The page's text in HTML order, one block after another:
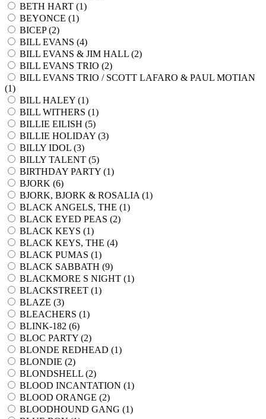
BETH HART (1)
BEYONCE (1)
BICEP (2)
BILL EVANS (4)
BILL EVANS & JIM HALL (2)
BILL EVANS TRIO (2)
BILL EVANS TRIO / SCOTT LAFARO & PAUL MOTIAN
(1)
BILL HALEY (1)
BILL WITHERS (1)
BILLIE EILISH (5)
BILLIE HOLIDAY (3)
BILLY IDOL (3)
BILLY TALENT (5)
BIRTHDAY PARTY (1)
BJORK (6)
BJORK, BJORK & ROSALIA (1)
BLACK ANGELS, THE (1)
BLACK EYED PEAS (2)
BLACK KEYS (1)
BLACK KEYS, THE (4)
BLACK PUMAS (1)
BLACK SABBATH (9)
BLACKMORE S NIGHT (1)
BLACKSTREET (1)
BLAZE (3)
BLEACHERS (1)
BLINK-182 (6)
BLOC PARTY (2)
BLONDE REDHEAD (1)
BLONDIE (2)
BLONDSHELL (2)
BLOOD INCANTATION (1)
BLOOD ORANGE (2)
BLOODHOUND GANG (1)